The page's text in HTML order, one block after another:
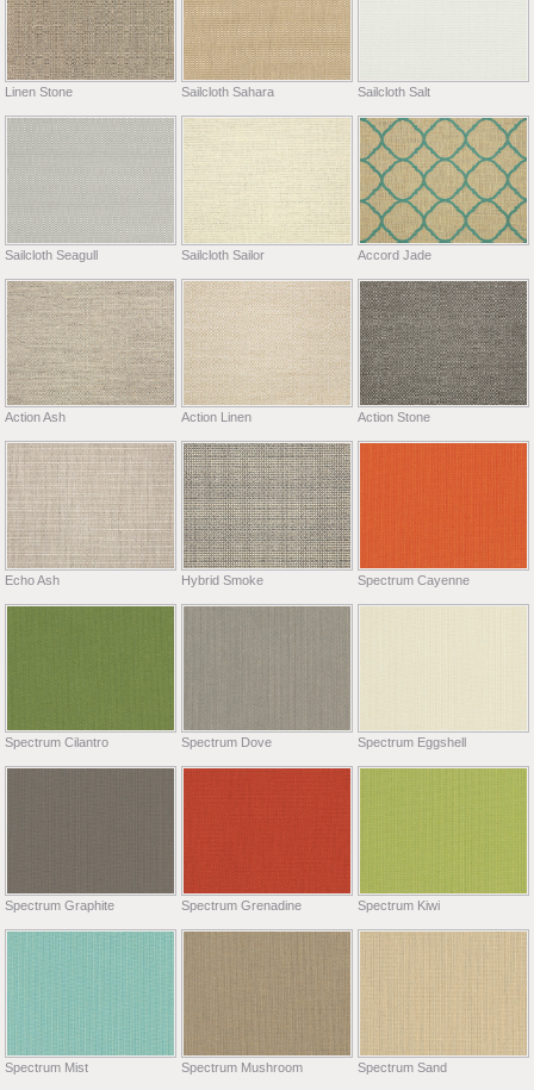
Linen Stone Sailcloth Sahara Sailcloth Salt
Sailcloth Seagull Sailcloth Sailor Accord Jade
Action Ash Action Linen Action Stone
Echo Ash Hybrid Smoke Spectrum Cayenne
Spectrum Cilantro Spectrum Dove Spectrum Eggshell
Spectrum Graphite Spectrum Grenadine Spectrum Kiwi
Spectrum Mist Spectrum Mushroom Spectrum Sand